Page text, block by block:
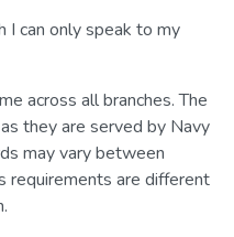
I can only speak to my
across all branches. The
they are served by Navy
may vary between
requirements are different